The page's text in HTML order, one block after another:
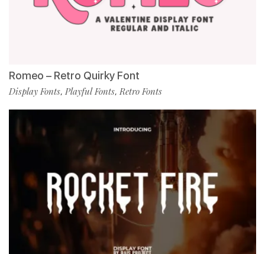
Romeo – Retro Quirky Font
Display Fonts, Playful Fonts,Retro Fonts